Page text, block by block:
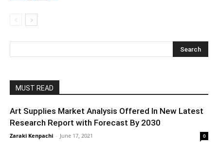
MUST READ
Art Supplies Market Analysis Offered In New Latest
Research Report with Forecast By 2030
Zaraki Kenpachi - June 17, 2021 0